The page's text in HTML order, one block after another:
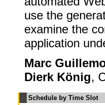
use the
examine the
application
Marc
Dierk König,
Schedule by Time Slot